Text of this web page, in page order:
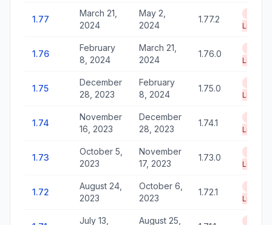
1.77
March 21,
2024
May 2,
2024
1.77.2
Life
1.76
February
8, 2024
March 21,
2024
1.76.0
Life
1.75
December
28, 2023
February
8, 2024
1.75.0
Life
1.74
November
16, 2023
December
28, 2023
1.74.1
Life
1.73
October 5,
2023
November
17, 2023
1.73.0
Life
1.72
August 24,
2023
October 6,
2023
1.72.1
Life
July 13,
August 25,